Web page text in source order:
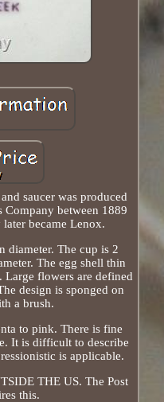
saucer was produced
Company between 1889
became Lenox.
diameter. The cup is 2
The egg shell thin
Large flowers are defined
design is sponged on
a brush.
to pink. There is fine
It is difficult to describe
is applicable.
THE US. The Post
this.